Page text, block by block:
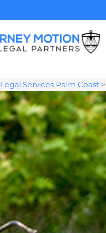
Legal Services Palm Coast >